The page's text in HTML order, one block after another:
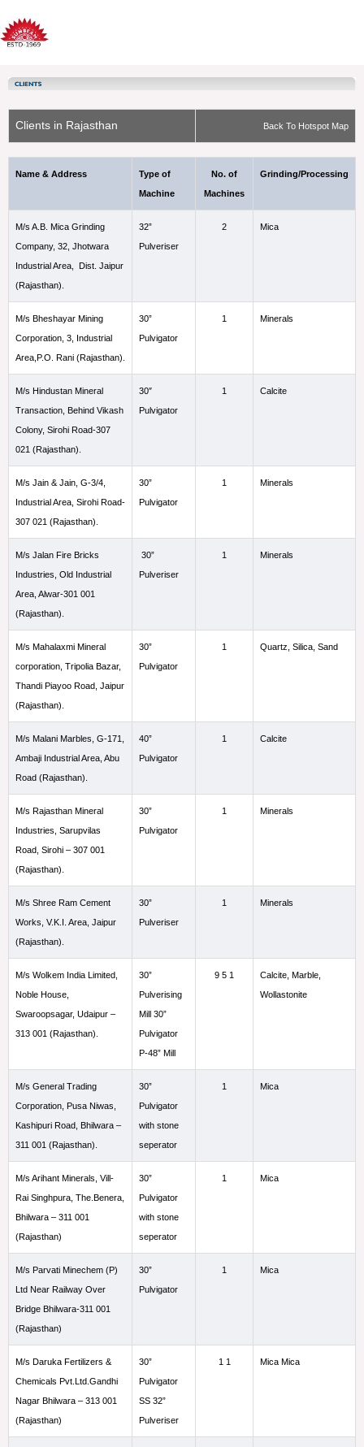
Clients in Rajasthan Back To Hotspot Map
Name & Address
Type of
Machine
No. of
Machines
Grinding/Processing
M/s A.B. Mica Grinding
Company, 32, Jhotwara
Industrial Area, Dist. Jaipur
(Rajasthan).
32”
Pulveriser
2 Mica
M/s Bheshayar Mining
Corporation, 3, Industrial
Area,P.O. Rani (Rajasthan).
30”
Pulvigator
1 Minerals
M/s Hindustan Mineral
Transaction, Behind Vikash
Colony, Sirohi Road-307
021 (Rajasthan).
30″
Pulvigator
1 Calcite
M/s Jain & Jain, G-3/4,
Industrial Area, Sirohi Road-
307 021 (Rajasthan).
30”
Pulvigator
1 Minerals
M/s Jalan Fire Bricks
Industries, Old Industrial
Area, Alwar-301 001
(Rajasthan).
30”
Pulveriser
1 Minerals
M/s Mahalaxmi Mineral
corporation, Tripolia Bazar,
Thandi Piayoo Road, Jaipur
(Rajasthan).
30”
Pulvigator
1 Quartz, Silica, Sand
M/s Malani Marbles, G-171,
Ambaji Industrial Area, Abu
Road (Rajasthan).
40”
Pulvigator
1 Calcite
M/s Rajasthan Mineral
Industries, Sarupvilas
Road, Sirohi – 307 001
(Rajasthan).
30”
Pulvigator
1 Minerals
M/s Shree Ram Cement
Works, V.K.I. Area, Jaipur
(Rajasthan).
30”
Pulveriser
1 Minerals
M/s Wolkem India Limited,
Noble House,
Swaroopsagar, Udaipur –
313 001 (Rajasthan).
30”
Pulverising
Mill 30”
Pulvigator
P-48” Mill
9 5 1
Calcite, Marble,
Wollastonite
M/s General Trading
Corporation, Pusa Niwas,
Kashipuri Road, Bhilwara –
311 001 (Rajasthan).
30”
Pulvigator
with stone
seperator
1 Mica
M/s Arihant Minerals, Vill-
Rai Singhpura, The.Benera,
Bhilwara – 311 001
(Rajasthan)
30”
Pulvigator
with stone
seperator
1 Mica
M/s Parvati Minechem (P)
Ltd Near Railway Over
Bridge Bhilwara-311 001
(Rajasthan)
30”
Pulvigator
1 Mica
M/s Daruka Fertilizers &
Chemicals Pvt.Ltd.Gandhi
Nagar Bhilwara – 313 001
(Rajasthan)
30”
Pulvigator
SS 32”
Pulveriser
1 1 Mica Mica